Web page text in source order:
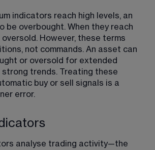
indicators reach high levels, an
be overbought. When they reach
oversold. However, these terms
not commands. An asset can
or oversold for extended
strong trends. Treating these
buy or sell signals is a
error.
analyse trading activity—the